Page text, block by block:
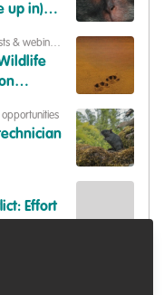
up in)
& webinars
opportunities
Effort